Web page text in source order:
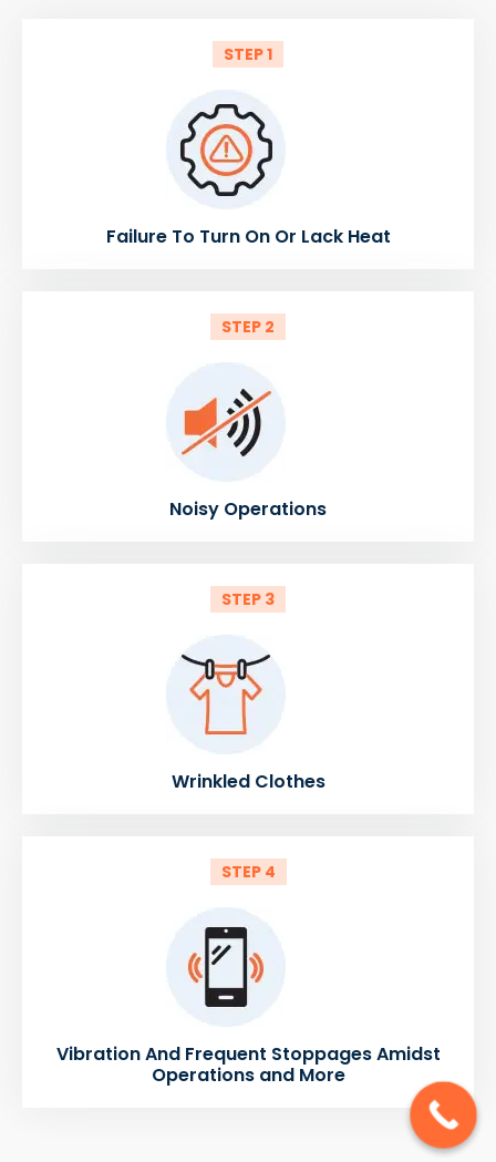
STEP 1
Failure To Turn On Or Lack Heat
STEP 2
Noisy Operations
STEP 3
Wrinkled Clothes
STEP 4
Vibration And Frequent Stoppages Amidst
Operations and More